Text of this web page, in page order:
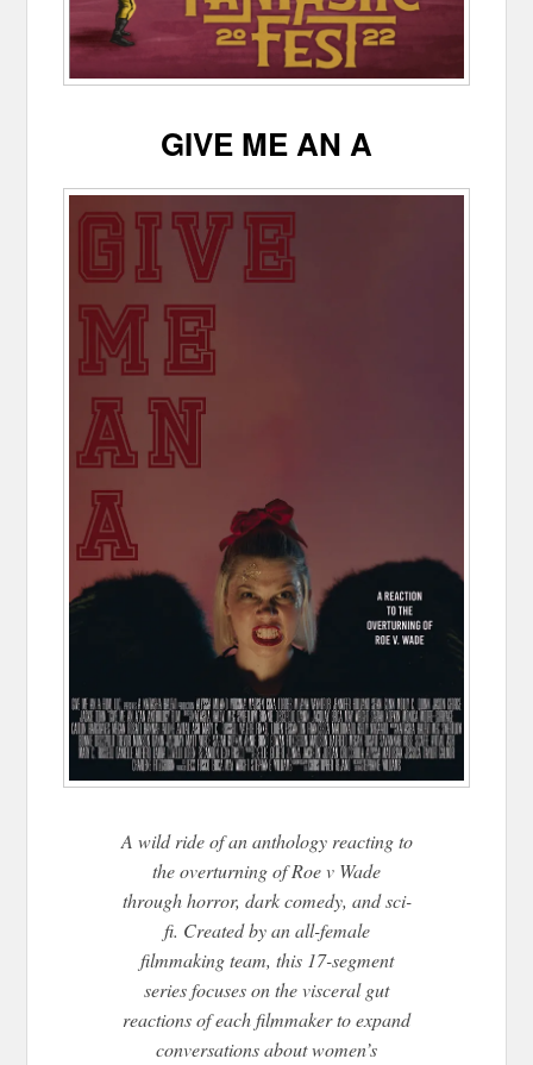
GIVE ME AN A
A wild ride of an anthology reacting to
the overturning of Roe v Wade
through horror, dark comedy, and sci-
fi. Created by an all-female
filmmaking team, this 17-segment
series focuses on the visceral gut
reactions of each filmmaker to expand
conversations about women’s